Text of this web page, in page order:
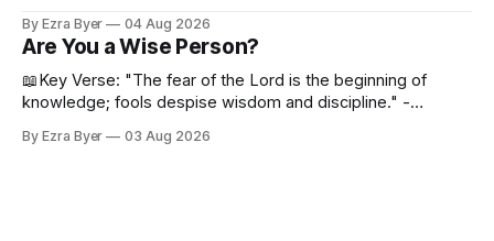
By Ezra Byer 04 Aug 2026
Are You a Wise Person?
📖Key Verse: "The fear of the Lord is the beginning of
knowledge; fools despise wisdom and discipline." -
was not a wise person? Maybe you've been that person. I
By Ezra Byer 03 Aug 2026